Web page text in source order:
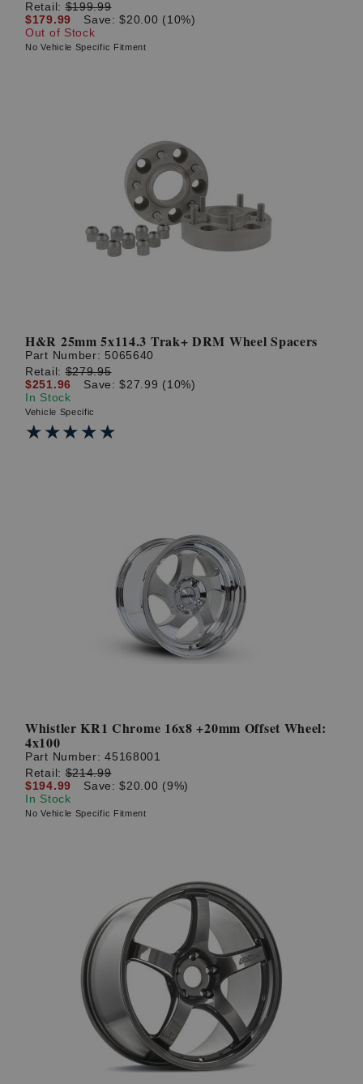
Retail:$199.99
$179.99
Save: $20.00 (10%)
Out of Stock
No Vehicle Specific Fitment
H&R 25mm 5x114.3 Trak+ DRM Wheel Spacers
Part Number: 5065640
Retail:$279.95
$251.96
Save: $27.99 (10%)
In Stock
Vehicle Specific
★★★★★
★★★★★
Whistler KR1 Chrome 16x8 +20mm Offset Wheel:
4x100
Part Number:45168001
Retail:$214.99
$194.99
Save: $20.00 (9%)
In Stock
No Vehicle Specific Fitment